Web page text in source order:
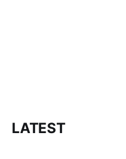
LATEST